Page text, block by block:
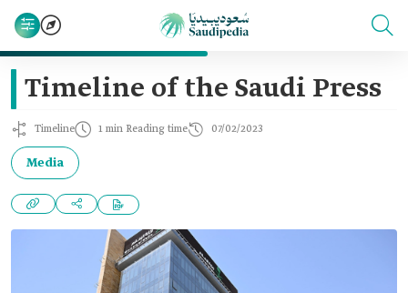
Timeline of the Saudi Press
Timeline 1 min Reading time 07/02/2023
Media